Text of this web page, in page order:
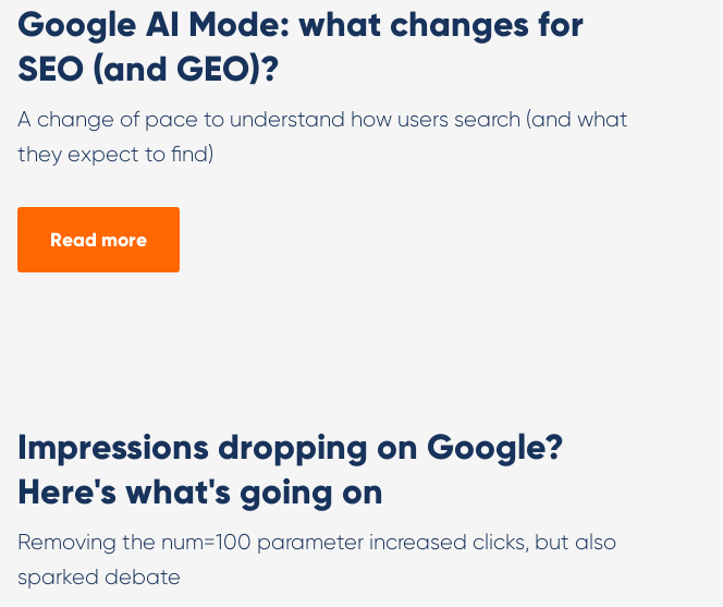
Google AI Mode: what changes for
SEO (and GEO)?
A change of pace to understand how users search (and what
they expect to find)
Read more
Impressions dropping on Google?
Here's what's going on
Removing the num=100 parameter increased clicks, but also
sparked debate